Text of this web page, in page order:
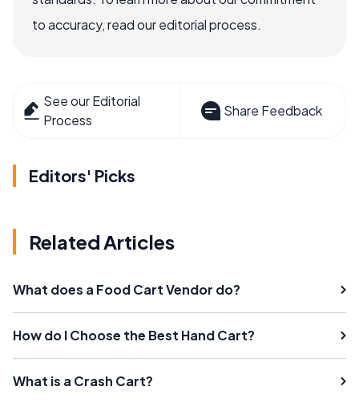
to accuracy, read our editorial process.
See our Editorial
Process
Share Feedback
Editors' Picks
Related Articles
What does a Food Cart Vendor do?
How do I Choose the Best Hand Cart?
What is a Crash Cart?